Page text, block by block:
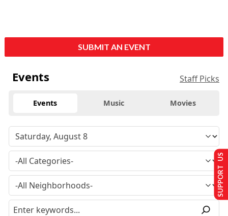
SUBMIT AN EVENT
Events Staff Picks
Events Music Movies
SUPPORT US